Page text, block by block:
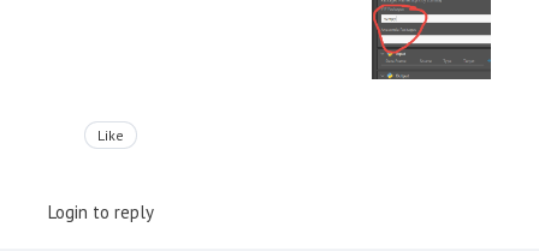
Like
Login to reply